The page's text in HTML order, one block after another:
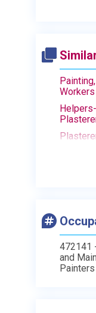
Workers
472141
and
Painters